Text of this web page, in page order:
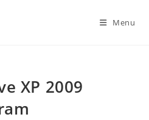
Menu
XP 2009